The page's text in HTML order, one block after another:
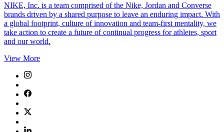
NIKE, Inc. is a team comprised of the Nike, Jordan and Converse
brands driven by a shared purpose to leave an enduring impact. With
a global footprint, culture of innovation and team-first mentality, we
take action to create a future of continual progress for athletes, sport
and our world.
View More